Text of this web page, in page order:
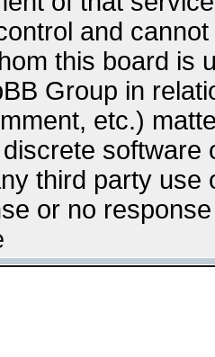
and
this board is
Group in
etc.)
software
third party
or no